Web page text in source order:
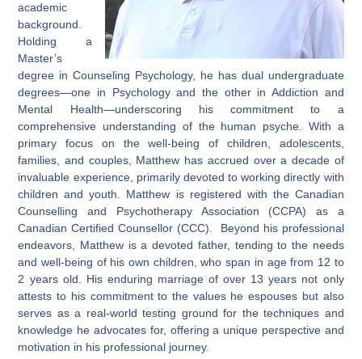
academic
background.
Holding a
Master’s
degree in Counseling Psychology, he has dual undergraduate
degrees—one in Psychology and the other in Addiction and
Mental Health—underscoring his commitment to a
comprehensive understanding of the human psyche. With a
primary focus on the well-being of children, adolescents,
families, and couples, Matthew has accrued over a decade of
invaluable experience, primarily devoted to working directly with
children and youth. Matthew is registered with the Canadian
Counselling and Psychotherapy Association (CCPA) as a
Canadian Certified Counsellor (CCC). Beyond his professional
endeavors, Matthew is a devoted father, tending to the needs
and well-being of his own children, who span in age from 12 to
2 years old. His enduring marriage of over 13 years not only
attests to his commitment to the values he espouses but also
serves as a real-world testing ground for the techniques and
knowledge he advocates for, offering a unique perspective and
motivation in his professional journey.